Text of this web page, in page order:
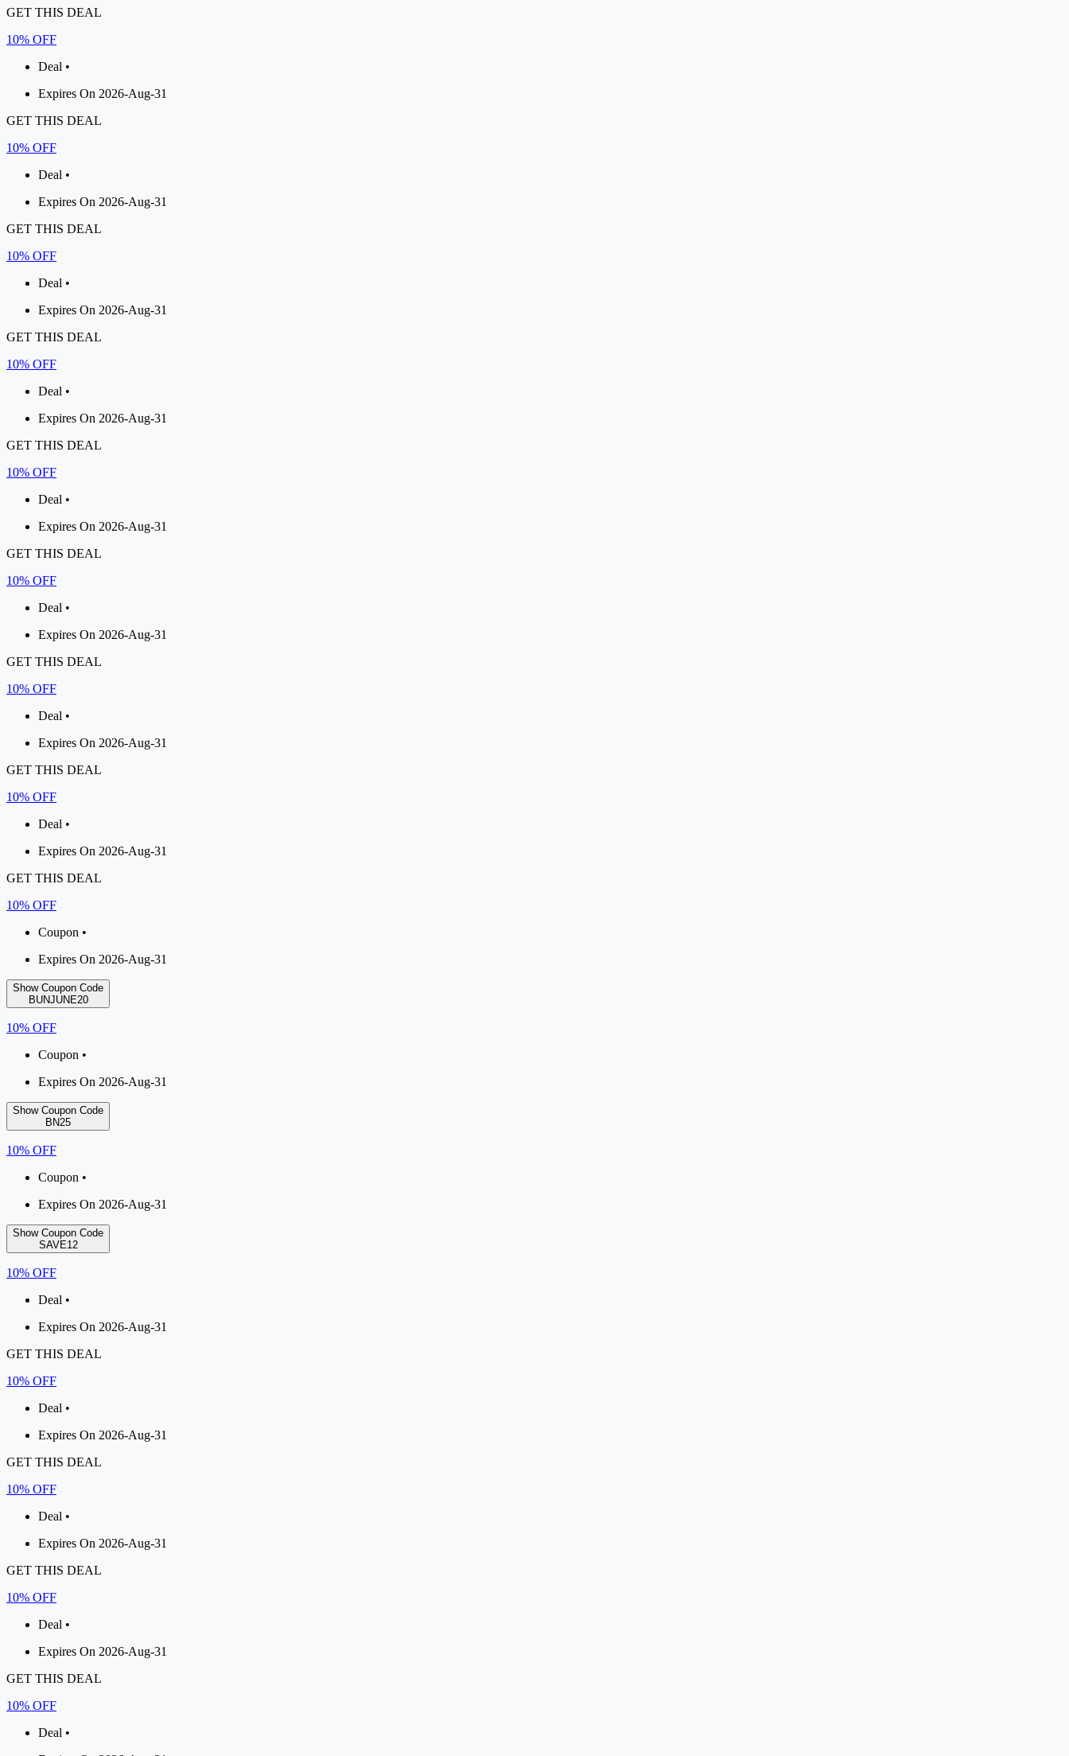
GET THIS DEAL
10% OFF
Deal •
Expires On 2026-Aug-31
GET THIS DEAL
10% OFF
Deal •
Expires On 2026-Aug-31
GET THIS DEAL
10% OFF
Deal •
Expires On 2026-Aug-31
GET THIS DEAL
10% OFF
Deal •
Expires On 2026-Aug-31
GET THIS DEAL
10% OFF
Deal •
Expires On 2026-Aug-31
GET THIS DEAL
10% OFF
Deal •
Expires On 2026-Aug-31
GET THIS DEAL
10% OFF
Deal •
Expires On 2026-Aug-31
GET THIS DEAL
10% OFF
Deal •
Expires On 2026-Aug-31
GET THIS DEAL
10% OFF
Coupon •
Expires On 2026-Aug-31
Show Coupon Code
BUNJUNE20
10% OFF
Coupon •
Expires On 2026-Aug-31
Show Coupon Code
BN25
10% OFF
Coupon •
Expires On 2026-Aug-31
Show Coupon Code
SAVE12
10% OFF
Deal •
Expires On 2026-Aug-31
GET THIS DEAL
10% OFF
Deal •
Expires On 2026-Aug-31
GET THIS DEAL
10% OFF
Deal •
Expires On 2026-Aug-31
GET THIS DEAL
10% OFF
Deal •
Expires On 2026-Aug-31
GET THIS DEAL
10% OFF
Deal •